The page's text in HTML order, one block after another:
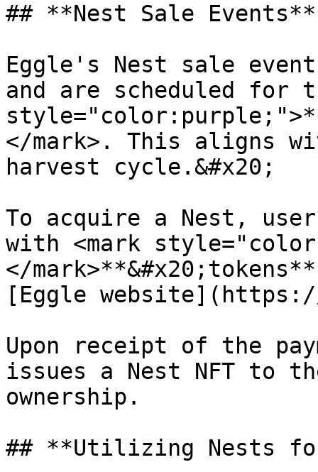
## **Nest Sale Events**
Eggle's Nest sale
and are scheduled for
</mark>. This aligns
harvest cycle.&#x20;
To acquire a Nest,
with <mark
</
[Eggle
Upon receipt of the
issues a Nest NFT to
ownership.
## **Utilizing Nests